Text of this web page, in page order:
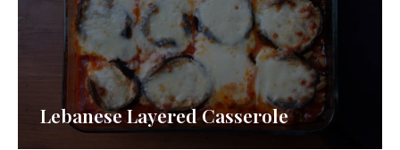
Lebanese Layered Casserole